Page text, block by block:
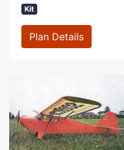
Kit
Plan Details